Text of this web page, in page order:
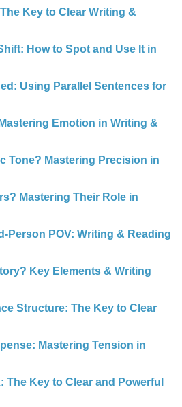
Key to Clear Writing &
How to Spot and Use It in
Using Parallel Sentences for
Emotion in Writing &
Tone? Mastering Precision in
Mastering Their Role in
Person POV: Writing & Reading
Key Elements & Writing
Structure: The Key to Clear
Mastering Tension in
The Key to Clear and Powerful